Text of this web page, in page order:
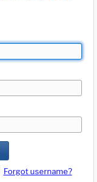
Forgot username?